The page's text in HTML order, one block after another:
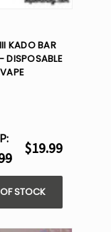
KADO BAR
DISPOSABLE
VAPE
$19.99
STOCK